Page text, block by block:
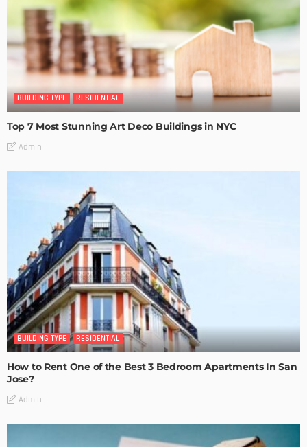
BUILDING TYPE RESIDENTIAL
Top 7 Most Stunning Art Deco Buildings in NYC
Admin
BUILDING TYPE RESIDENTIAL
How to Rent One of the Best 3 Bedroom Apartments In San
Jose?
Admin